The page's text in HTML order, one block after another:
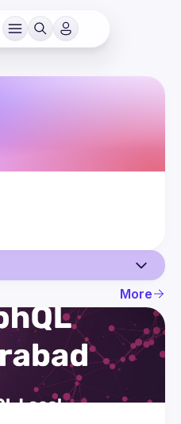
More